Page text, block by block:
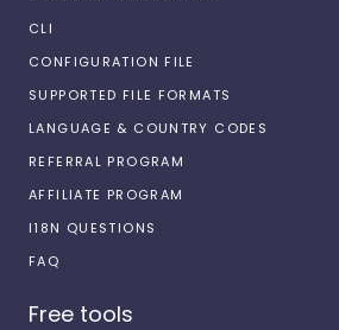
CLI
CONFIGURATION FILE
SUPPORTED FILE FORMATS
LANGUAGE & COUNTRY CODES
REFERRAL PROGRAM
AFFILIATE PROGRAM
I18N QUESTIONS
FAQ
Free tools